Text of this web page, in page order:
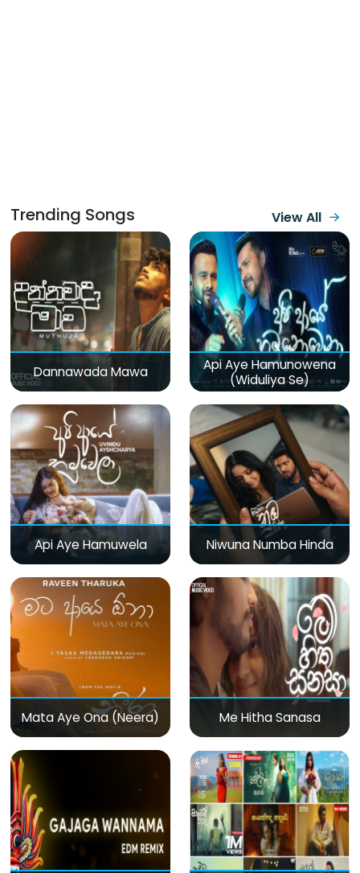
Trending Songs View All
Dannawada Mawa
Api Aye Hamunowena
(Widuliya Se)
Api Aye Hamuwela Niwuna Numba Hinda
Mata Aye Ona (Neera) Me Hitha Sanasa